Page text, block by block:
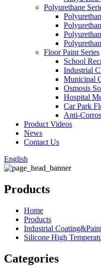
Polyurethane
Floor Paint Series
School
Industrial
Municipal
Osmosis
Hospital
Car Park
Anti-
Product Videos
News
Contact Us
English
Products
Home
Products
Industrial
Silicone High
Categories